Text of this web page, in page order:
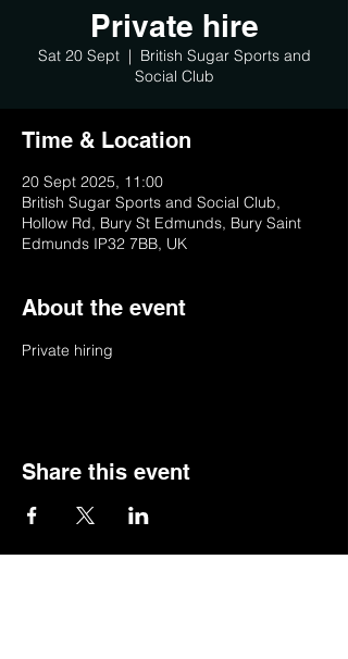
Private hire
Sat 20 Sept
  |
British Sugar Sports and
Social Club
Time & Location
20 Sept 2025, 11:00
British Sugar Sports and Social Club,
Hollow Rd, Bury St Edmunds, Bury Saint
Edmunds IP32 7BB, UK
About the event
Private hiring
Share this event